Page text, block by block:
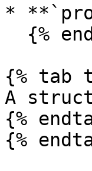
*
{% tab
A
{%
{%